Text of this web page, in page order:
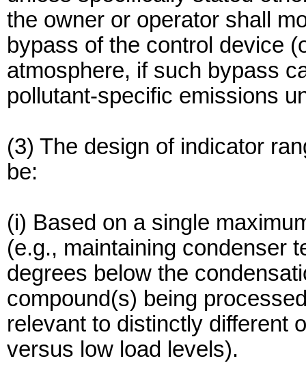
the owner or operator shall
bypass of the control device
atmosphere, if such bypass
pollutant-specific emissions
(3) The design of indicator
be:
(i) Based on a single
(e.g., maintaining condenser
degrees below the
compound(s) being
relevant to distinctly different
versus low load levels).